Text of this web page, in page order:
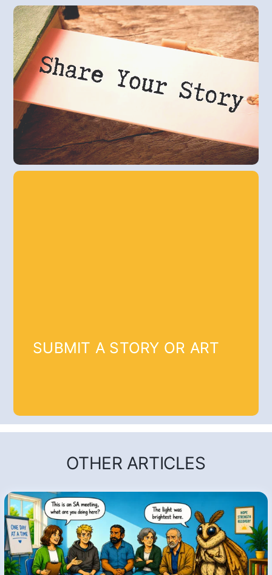
SUBMIT A STORY OR ART
OTHER ARTICLES